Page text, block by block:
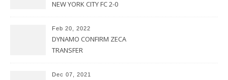
NEW YORK CITY FC 2-0
Feb 20, 2022
DYNAMO CONFIRM ZECA
TRANSFER
Dec 07, 2021